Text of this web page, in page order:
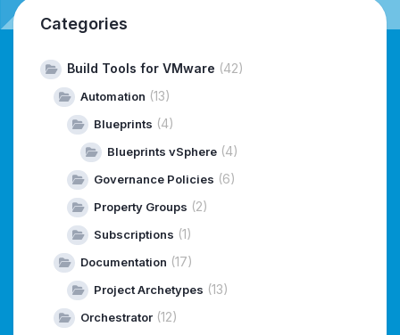
Categories
Build Tools for VMware (42)
Automation (13)
Blueprints (4)
Blueprints vSphere (4)
Governance Policies (6)
Property Groups (2)
Subscriptions (1)
Documentation (17)
Project Archetypes (13)
Orchestrator (12)